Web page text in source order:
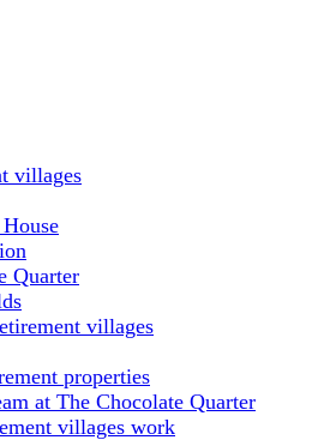
villages
Quarter
villages
properties
at The Chocolate Quarter
villages work